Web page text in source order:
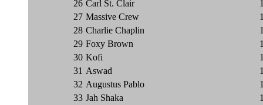
26 Carl St. Clair
27 Massive Crew
28 Charlie Chaplin
29 Foxy Brown
30 Kofi
31 Aswad
32 Augustus Pablo
33 Jah Shaka